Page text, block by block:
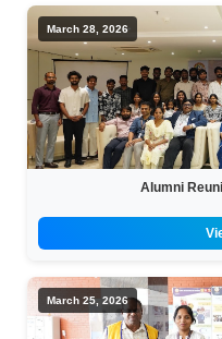
March 28, 2026
Alumni
March 25, 2026